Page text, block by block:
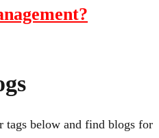
tags below and find blogs for